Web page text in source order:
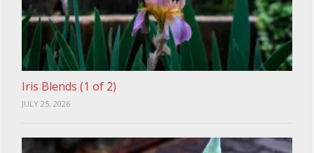
Iris Blends (1 of 2)
JULY 25, 2026